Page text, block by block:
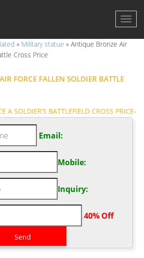
» Military statue » Antique Bronze Air
Cross Price
FORCE FALLEN SOLDIER BATTLE
A SOLDIER’S BATTLEFIELD CROSS PRICE-
Cross, Armed Forces Gift … There are
Fallen … A battlefield cross, or fallen
a memorial to a fallen or missing soldier,
boots, bayonet, helmet, rifle, and
FORCE SOLDIER CROSS STATUE
Napoleonic War Era French Hussar
… Army Air Force Marine Bronze Marble
Warrior Soldier Hot Cast … Life Size Air
Email:
Mobile:
Inquiry:
.40% Off